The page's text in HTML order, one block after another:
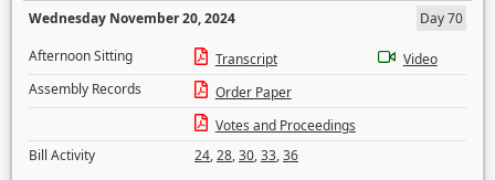
Wednesday November 20, 2024
Day 70
Afternoon Sitting
Transcript
Video
Assembly Records
Order Paper
Votes and Proceedings
Bill Activity
24,28,30,33,36